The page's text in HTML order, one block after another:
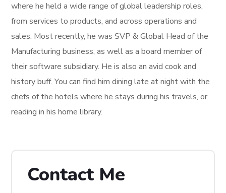
where he held a wide range of global leadership roles,
from services to products, and across operations and
sales. Most recently, he was SVP & Global Head of the
Manufacturing business, as well as a board member of
their software subsidiary. He is also an avid cook and
history buff. You can find him dining late at night with the
chefs of the hotels where he stays during his travels, or
reading in his home library.
Contact Me